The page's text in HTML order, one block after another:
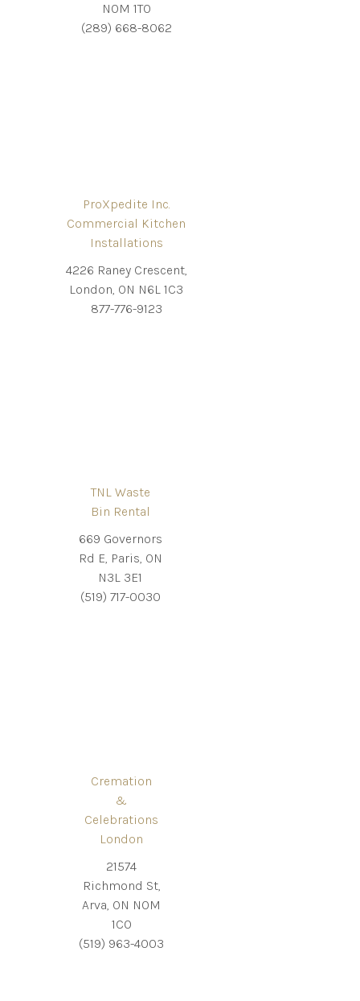
N0M 1T0
(289) 668-8062
ProXpedite Inc.
Commercial Kitchen
Installations
4226 Raney Crescent,
London, ON N6L 1C3
877-776-9123
TNL Waste
Bin Rental
669 Governors
Rd E, Paris, ON
N3L 3E1
(519) 717-0030
Cremation
&
Celebrations
London
21574
Richmond St,
Arva, ON N0M
1C0
(519) 963-4003